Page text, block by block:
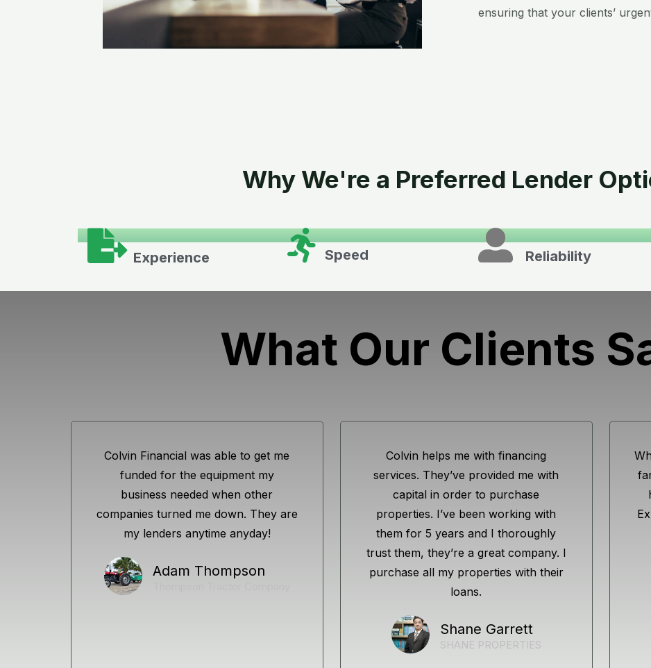
ensuring that your clients’
Why We're a Preferred Lender
Experience Speed Reliability
What Our Clients
Colvin Financial was able to get me
funded for the equipment my
business needed when other
companies turned me down. They are
my lenders anytime anyday!
Adam Thompson
Colvin helps me with financing
services. They’ve provided me with
capital in order to purchase
properties. I’ve been working with
them for 5 years and I thoroughly
trust them, they’re a great company. I
purchase all my properties with their
loans.
Shane Garrett
SHANE PROPERTIES